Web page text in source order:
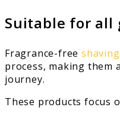
Suitable for all
Fragrance-free
process, making them
journey.
These products focus